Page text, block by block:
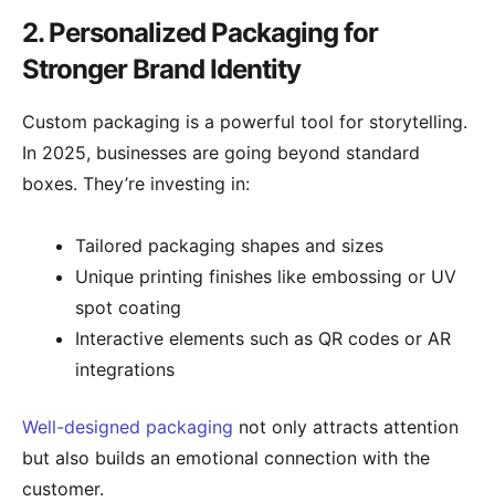
2. Personalized Packaging for
Stronger Brand Identity
Custom packaging is a powerful tool for storytelling.
In 2025, businesses are going beyond standard
boxes. They’re investing in:
Tailored packaging shapes and sizes
Unique printing finishes like embossing or UV
spot coating
Interactive elements such as QR codes or AR
integrations
Well-designed packaging not only attracts attention
but also builds an emotional connection with the
customer.